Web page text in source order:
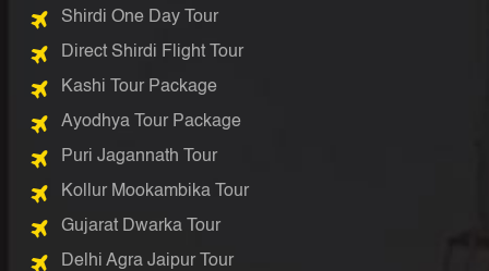
Shirdi One Day Tour
Direct Shirdi Flight Tour
Kashi Tour Package
Ayodhya Tour Package
Puri Jagannath Tour
Kollur Mookambika Tour
Gujarat Dwarka Tour
Delhi Agra Jaipur Tour